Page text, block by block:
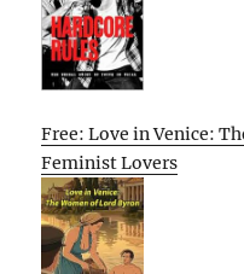
Free: Love in Venice:
Feminist Lovers